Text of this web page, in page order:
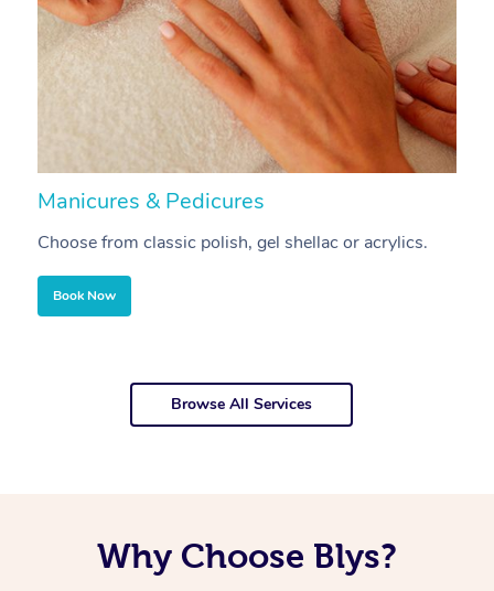
Manicures & Pedicures
Choose from classic polish, gel shellac or acrylics.
Book Now
Browse All Services
Why Choose Blys?